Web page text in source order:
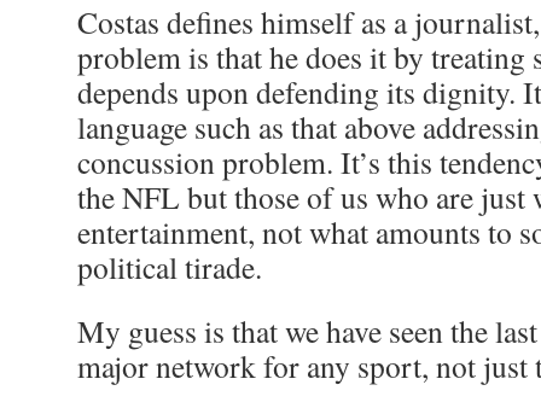
Costas defines himself as a
problem is that he does it by treating
depends upon defending its dignity.
language such as that above
concussion problem. It’s this
the NFL but those of us who are
entertainment, not what amounts to
political tirade.
My guess is that we have seen the
major network for any sport, not just